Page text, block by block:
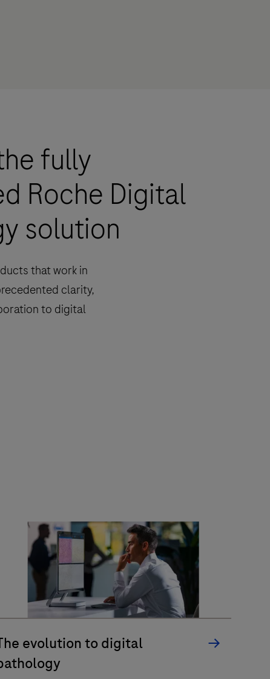
fully
Roche Digital
solution
that work in
clarity,
to digital
evolution to digital